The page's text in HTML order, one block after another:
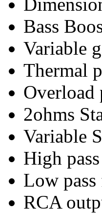
Bass
Variable
Thermal
Overload
2ohms
Variable
High
Low
RCA